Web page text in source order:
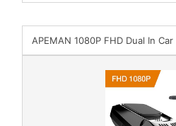
APEMAN 1080P FHD Dual In